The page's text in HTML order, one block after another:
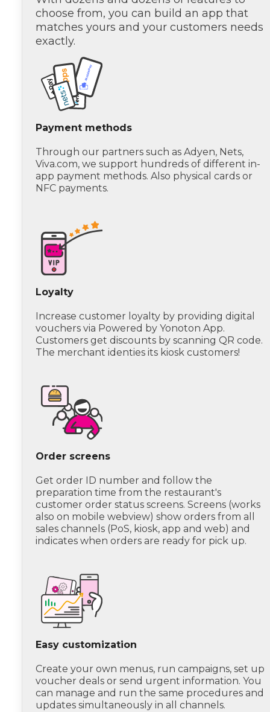
choose from, you can build an app that
matches yours and your customers needs
exactly.
Payment methods
Through our partners such as Adyen, Nets,
Viva.com, we support hundreds of different in-
app payment methods. Also physical cards or
NFC payments.
Loyalty
Increase customer loyalty by providing digital
vouchers via Powered by Yonoton App.
Customers get discounts by scanning QR code.
The merchant identies its kiosk customers!
Order screens
Get order ID number and follow the
preparation time from the restaurant's
customer order status screens. Screens (works
also on mobile webview) show orders from all
sales channels (PoS, kiosk, app and web) and
indicates when orders are ready for pick up.
Easy customization
Create your own menus, run campaigns, set up
voucher deals or send urgent information. You
can manage and run the same procedures and
updates simultaneously in all channels.